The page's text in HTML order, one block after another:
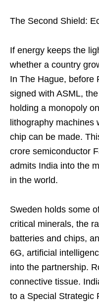
The Second Shield:
If energy keeps the
whether a country
In The Hague, before
signed with ASML,
holding a monopoly
lithography machines
chip can be made.
crore semiconductor
admits India into the
in the world.
Sweden holds some
critical minerals, the
batteries and chips,
6G, artificial
into the partnership.
connective tissue.
to a Special Strategic